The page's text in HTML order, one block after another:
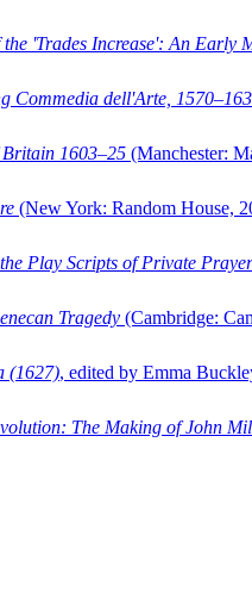
the 'Trades Increase': An Early
Commedia dell'Arte,
Britain 1603–25 (Manchester:
(New York: Random House,
Play Scripts of Private Prayer
Tragedy (Cambridge:
(1627), edited by Emma
The Making of John